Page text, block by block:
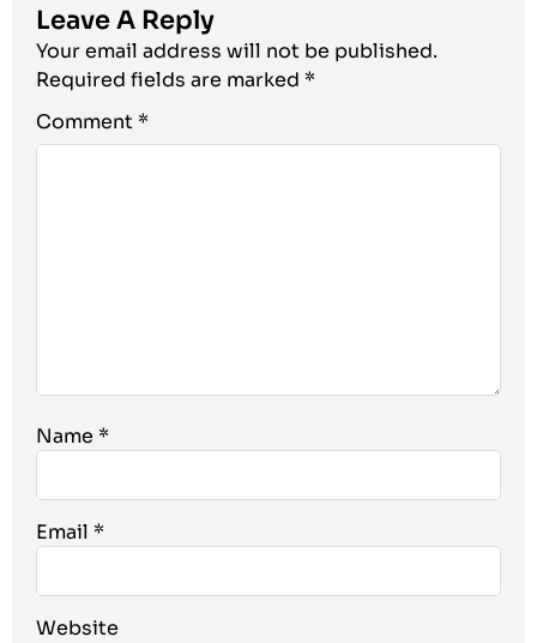
Leave A Reply
Your email address will not be published.
Required fields are marked *
Comment *
Name *
Email *
Website